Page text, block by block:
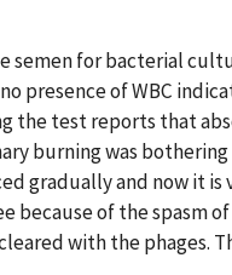
for bacterial
presence of WBC
the test reports that
burning was
gradually and now it is
because of the spasm
with the phages.